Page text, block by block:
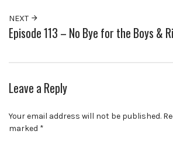
NEXT
Episode 113 – No Bye for the Boys &
Leave a Reply
Your email address will not be published.
marked *